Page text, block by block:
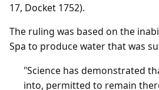
17, Docket 1752).
The ruling was based on the
Spa to produce water that was
"Science has demonstrated
into, permitted to remain